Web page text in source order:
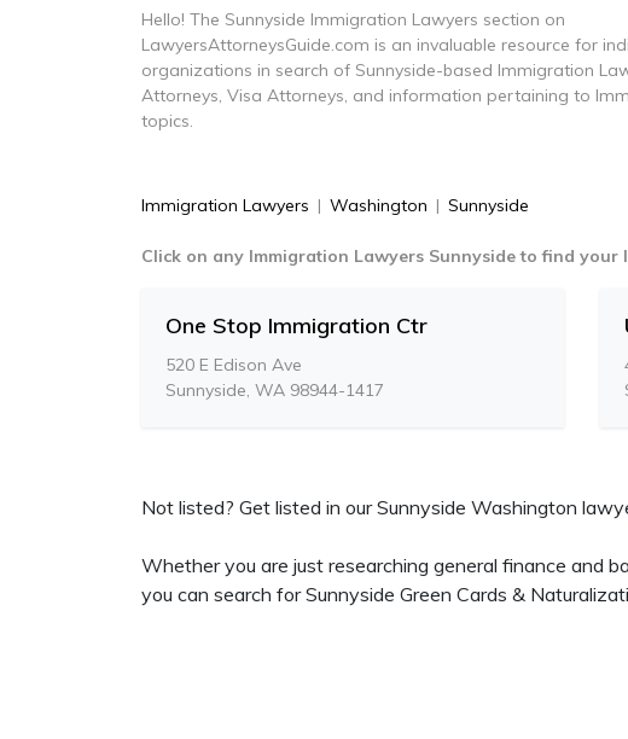
Hello! The Sunnyside Immigration Lawyers section on
LawyersAttorneysGuide.com is an invaluable resource for
organizations in search of Sunnyside-based Immigration
Attorneys, Visa Attorneys, and information pertaining to
topics.
Immigration Lawyers | Washington | Sunnyside
Click on any Immigration Lawyers Sunnyside to find
One Stop Immigration Ctr
520 E Edison Ave
Sunnyside, WA 98944-1417
Not listed? Get listed in our Sunnyside Washington
Whether you are just researching general finance and
you can search for Sunnyside Green Cards &